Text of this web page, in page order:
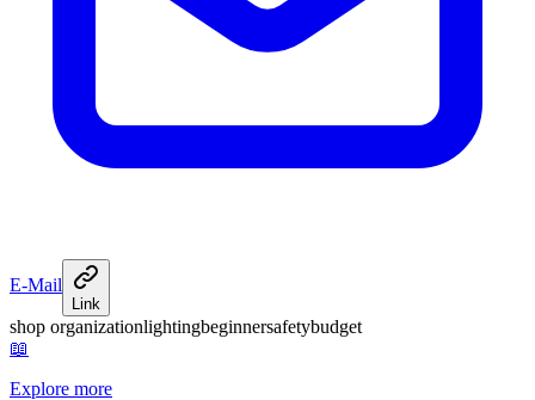
E-Mail
Link
shop organizationlightingbeginnersafetybudget
📖
Explore more